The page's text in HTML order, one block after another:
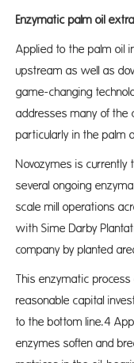
Enzymatic palm oil
Applied to the palm oil
upstream as well as
game-changing
addresses many of the
particularly in the palm
Novozymes is currently
several ongoing
scale mill operations
with Sime Darby
company by planted
This enzymatic
reasonable capital
to the bottom line.4
enzymes soften and